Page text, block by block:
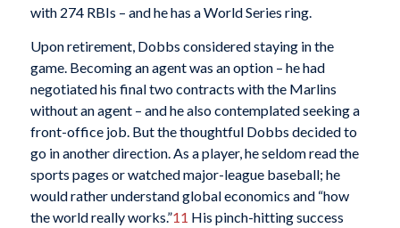
with 274 RBIs – and he has a World Series ring.
Upon retirement, Dobbs considered staying in the
game. Becoming an agent was an option – he had
negotiated his final two contracts with the Marlins
without an agent – and he also contemplated seeking a
front-office job. But the thoughtful Dobbs decided to
go in another direction. As a player, he seldom read the
sports pages or watched major-league baseball; he
would rather understand global economics and “how
the world really works.”11 His pinch-hitting success